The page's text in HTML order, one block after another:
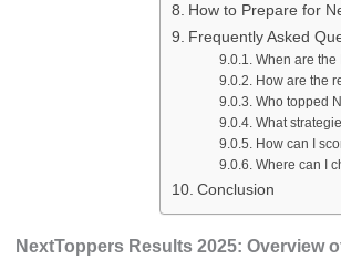
How to Prepare for
Frequently Asked
When are the
How are the
Who topped
What
How can I
Where can I
Conclusion
NextToppers Results 2025: Overview